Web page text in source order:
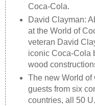
Coca-Cola.
David Clayman:
at the World of
veteran David
iconic Coca-Cola
wood
The new World of
guests from six
countries, all 50